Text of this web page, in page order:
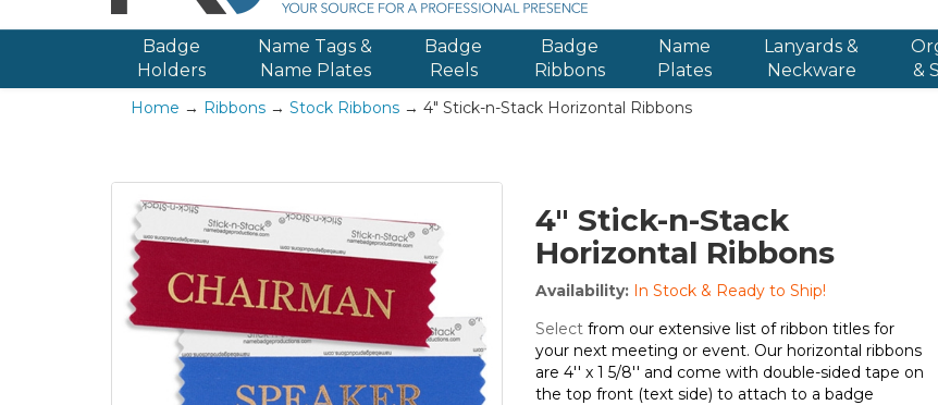
Badge
Holders
Name Tags &
Name Plates
Badge
Reels
Badge
Ribbons
Name
Plates
Lanyards &
Neckware
&
Home → Ribbons → Stock Ribbons → 4" Stick-n-Stack Horizontal Ribbons
4" Stick-n-Stack
Horizontal Ribbons
Availability: In Stock & Ready to Ship!
Select from our extensive list of ribbon titles for
your next meeting or event. Our horizontal ribbons
are 4'' x 1 5/8'' and come with double-sided tape on
the top front (text side) to attach to a badge